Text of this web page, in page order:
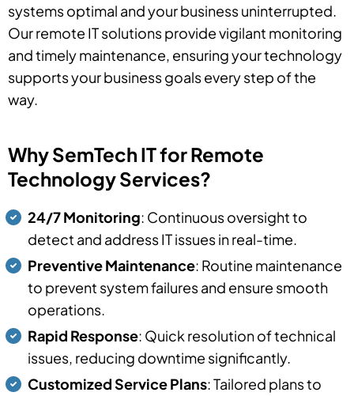
systems optimal and your business uninterrupted.
Our remote IT solutions provide vigilant monitoring
and timely maintenance, ensuring your technology
supports your business goals every step of the
way.
Why SemTech IT for Remote
Technology Services?
24/7 Monitoring: Continuous oversight to
detect and address IT issues in real-time.
Preventive Maintenance: Routine maintenance
to prevent system failures and ensure smooth
operations.
Rapid Response: Quick resolution of technical
issues, reducing downtime significantly.
Customized Service Plans: Tailored plans to